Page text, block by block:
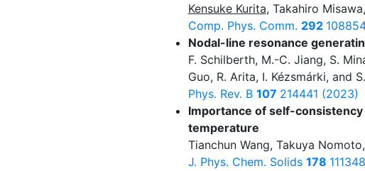
Kensuke Kurita, Takahiro
Comp. Phys. Comm. 292
Nodal-line resonance
F. Schilberth, M.-C. Jiang, S.
Guo, R. Arita, I. Kézsmárki, and
Phys. Rev. B 107 214441 (2023)
Importance of self-
temperature
Tianchun Wang, Takuya Nomoto,
J. Phys. Chem. Solids 178